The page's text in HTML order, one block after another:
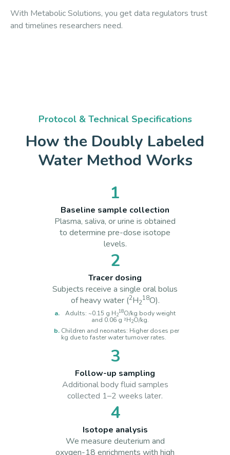
With Metabolic Solutions, you get data regulators trust
and timelines researchers need.
Protocol & Technical Specifications
How the Doubly Labeled
Water Method Works
1
Baseline sample collection
Plasma, saliva, or urine is obtained
to determine pre-dose isotope
levels.
2
Tracer dosing
Subjects receive a single oral bolus
of heavy water (2H2
18O).
Adults: ~0.15 g H2
18O/kg body weight
and 0.06 g ²H2O/kg.
Children and neonates: Higher doses per
kg due to faster water turnover rates.
3
Follow-up sampling
Additional body fluid samples
collected 1–2 weeks later.
4
Isotope analysis
We measure deuterium and
oxygen-18 enrichments with high